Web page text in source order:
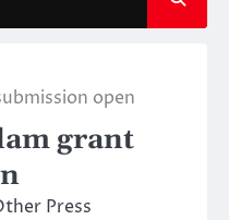
open
grant
Press